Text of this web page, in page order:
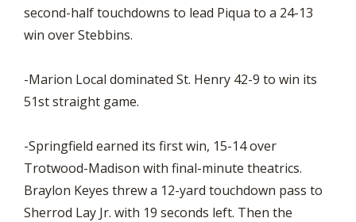
second-half touchdowns to lead Piqua to a 24-13
win over Stebbins.
-Marion Local dominated St. Henry 42-9 to win its
51st straight game.
-Springfield earned its first win, 15-14 over
Trotwood-Madison with final-minute theatrics.
Braylon Keyes threw a 12-yard touchdown pass to
Sherrod Lay Jr. with 19 seconds left. Then the